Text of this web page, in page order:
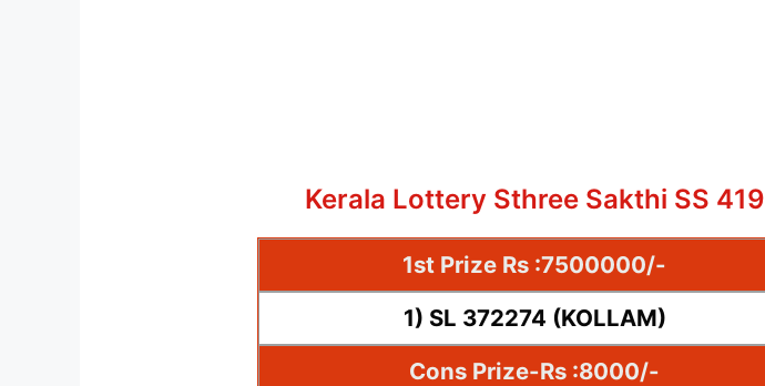
Kerala Lottery Sthree Sakthi SS 419
1st Prize Rs :7500000/-
1) SL 372274 (KOLLAM)
Cons Prize-Rs :8000/-